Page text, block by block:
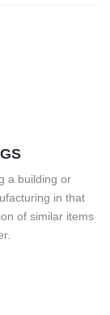
a building or
in that
of similar items